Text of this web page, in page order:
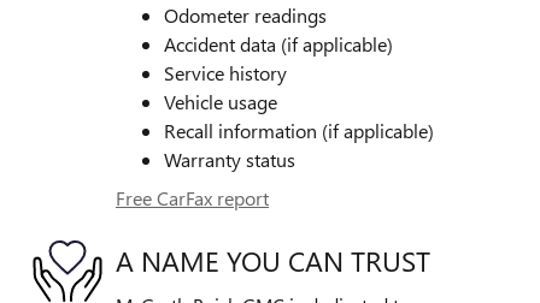
Odometer readings
Accident data (if applicable)
Service history
Vehicle usage
Recall information (if applicable)
Warranty status
Free CarFax report
A NAME YOU CAN TRUST